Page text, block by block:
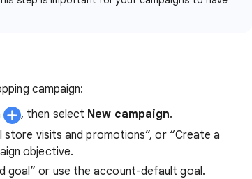
campaign:
, then select New campaign.
store visits and promotions”, or “Create a
objective.
goal” or use the account-default goal.